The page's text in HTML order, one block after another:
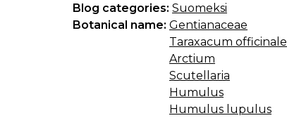
Blog categories: Suomeksi
Botanical name: Gentianaceae
Taraxacum officinale
Arctium
Scutellaria
Humulus
Humulus lupulus